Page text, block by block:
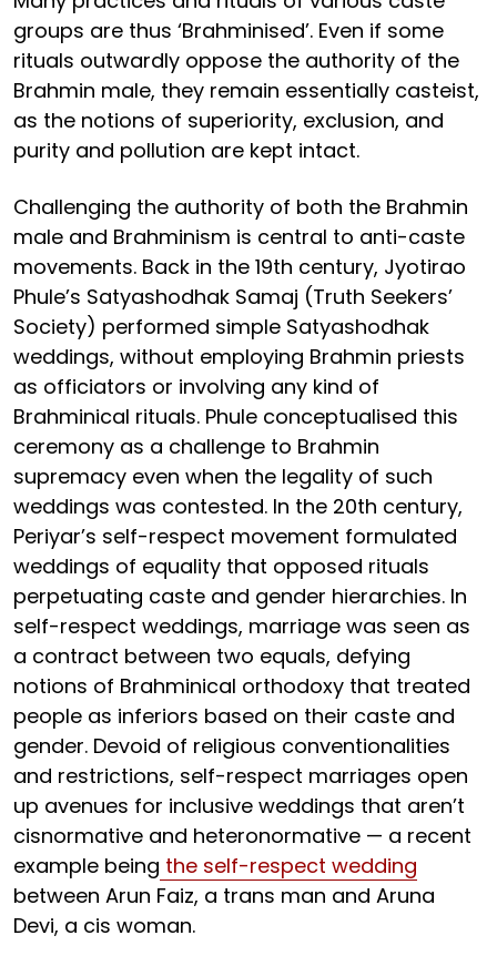
groups are thus ‘Brahminised’. Even if some
rituals outwardly oppose the authority of the
Brahmin male, they remain essentially casteist,
as the notions of superiority, exclusion, and
purity and pollution are kept intact.
Challenging the authority of both the Brahmin
male and Brahminism is central to anti-caste
movements. Back in the 19th century, Jyotirao
Phule’s Satyashodhak Samaj (Truth Seekers’
Society) performed simple Satyashodhak
weddings, without employing Brahmin priests
as officiators or involving any kind of
Brahminical rituals. Phule conceptualised this
ceremony as a challenge to Brahmin
supremacy even when the legality of such
weddings was contested. In the 20th century,
Periyar’s self-respect movement formulated
weddings of equality that opposed rituals
perpetuating caste and gender hierarchies. In
self-respect weddings, marriage was seen as
a contract between two equals, defying
notions of Brahminical orthodoxy that treated
people as inferiors based on their caste and
gender. Devoid of religious conventionalities
and restrictions, self-respect marriages open
up avenues for inclusive weddings that aren’t
cisnormative and heteronormative — a recent
example being the self-respect wedding
between Arun Faiz, a trans man and Aruna
Devi, a cis woman.